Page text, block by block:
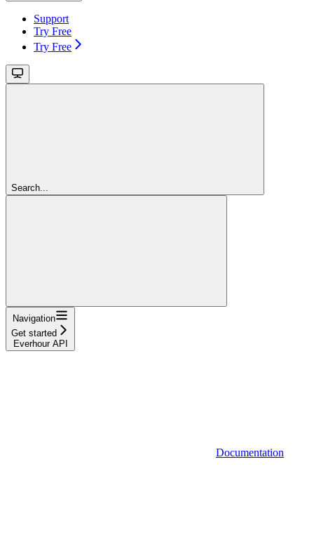
Support
Try Free
Try Free
Search...
Navigation
Get started
Everhour API
Documentation